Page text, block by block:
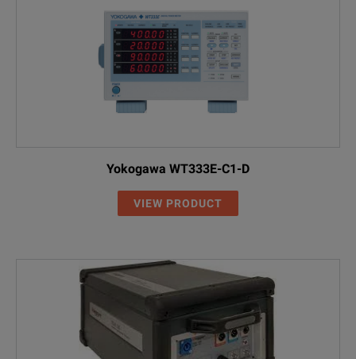
Yokogawa WT333E-C1-D
VIEW PRODUCT